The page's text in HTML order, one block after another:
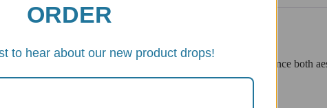
Dashboard Cover , a premium accessory designed to enhance both
performance.
ORDER
to hear about our new product drops!